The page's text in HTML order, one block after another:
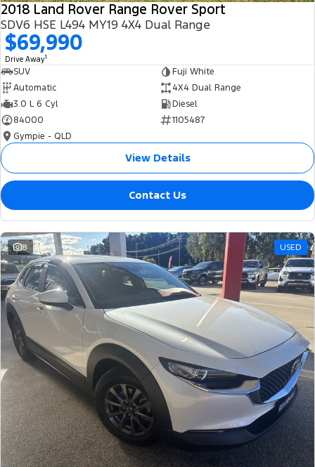
2018 Land Rover Range Rover Sport
SDV6 HSE L494 MY19 4X4 Dual Range
$69,990
Drive Away1
SUV
Fuji White
Automatic
4X4 Dual Range
3.0 L 6 Cyl
Diesel
84000
1105487
Gympie - QLD
View Details
Contact Us
8 USED